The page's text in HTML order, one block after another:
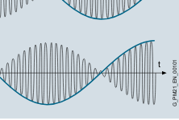
G_PM21_EN_00101
t